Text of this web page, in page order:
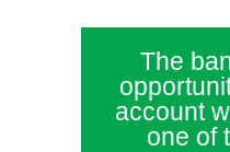
The
account
one of